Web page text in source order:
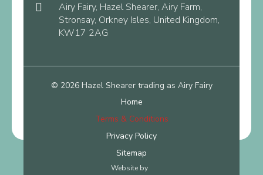
Airy Fairy, Hazel Shearer, Airy Farm,
Stronsay, Orkney Isles, United Kingdom,
KW17 2AG
© 2026 Hazel Shearer trading as Airy Fairy
Home
Terms & Conditions
Privacy Policy
Sitemap
Website by